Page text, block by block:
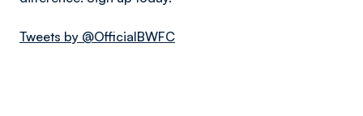
Tweets by @OfficialBWFC